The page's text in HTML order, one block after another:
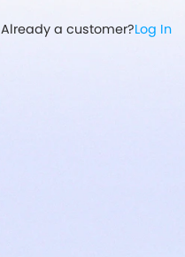
Already a customer?Log In